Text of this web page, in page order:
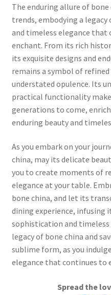
The enduring allure of
trends, embodying a
and timeless elegance that
enchant. From its rich
its exquisite designs and
remains a symbol of
understated opulence. Its
practical functionality
generations to come,
enduring beauty and
As you embark on your
china, may its delicate
you to create moments of
elegance at your table.
bone china, and let its
dining experience, infusing
sophistication and timeless
legacy of bone china and
sublime form, as you
elegance that continues to
Spread the